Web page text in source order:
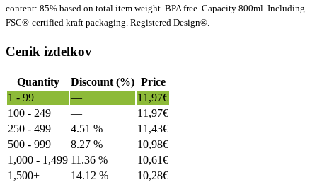
content: 85% based on total item weight. BPA free. Capacity 800ml. Including
FSC®-certified kraft packaging. Registered Design®.
Cenik izdelkov
Quantity Discount (%) Price
1 - 99
— 11,97€
100 - 249
— 11,97€
250 - 499
4.51 % 11,43€
500 - 999
8.27 % 10,98€
1,000 - 1,499 11.36 % 10,61€
1,500+
14.12 % 10,28€